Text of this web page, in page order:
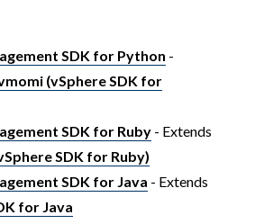
SDK for Python -
(vSphere SDK for
SDK for Ruby- Extends
SDK for Ruby)
SDK for Java - Extends
for Java